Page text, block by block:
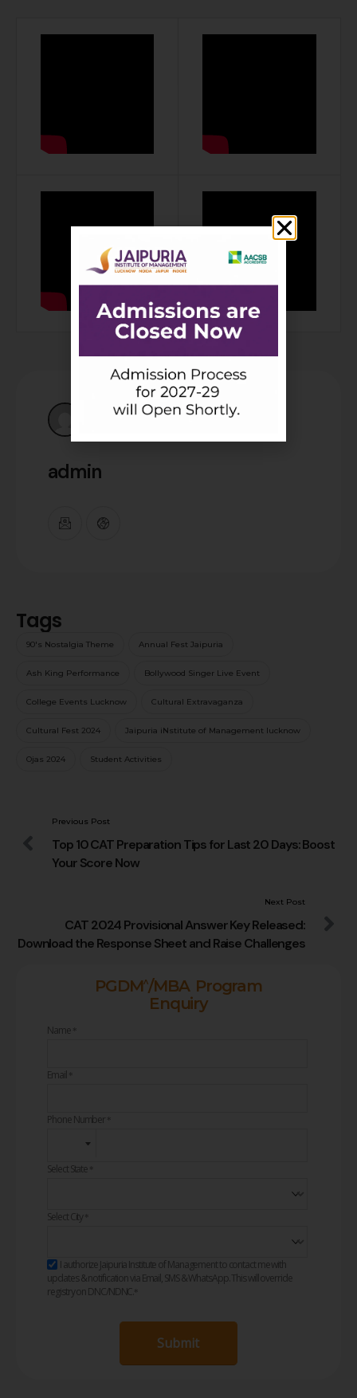
PGDM^/MBA Program
Enquiry
Name *
Email *
Phone Number *
Select State *
Select City *
I authorize Jaipuria Institute of Management to contact me with
updates & notification via Email, SMS & WhatsApp. This will override
registry on DNC/NDNC. *
Submit
admin
Tags
90's Nostalgia Theme Annual Fest Jaipuria
Ash King Performance Bollywood Singer Live Event
College Events Lucknow Cultural Extravaganza
Cultural Fest 2024 Jaipuria iNstitute of Management lucknow
Ojas 2024 Student Activities
Previous Post
Top 10 CAT Preparation Tips for Last 20 Days: Boost
Your Score Now
Next Post
CAT 2024 Provisional Answer Key Released:
Download the Response Sheet and Raise Challenges